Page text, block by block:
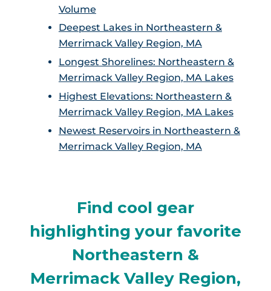
Volume
Deepest Lakes in Northeastern &
Merrimack Valley Region, MA
Longest Shorelines: Northeastern &
Merrimack Valley Region, MA Lakes
Highest Elevations: Northeastern &
Merrimack Valley Region, MA Lakes
Newest Reservoirs in Northeastern &
Merrimack Valley Region, MA
Find cool gear
highlighting your favorite
Northeastern &
Merrimack Valley Region,